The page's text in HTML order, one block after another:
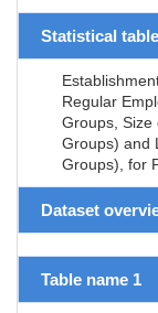
Statistical
Regular
Groups, Size
Groups) and
Groups), for
Dataset
Table name 1